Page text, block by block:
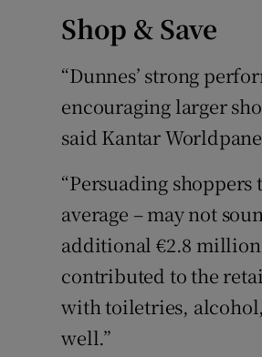
Shop & Save
“Dunnes’ strong
encouraging larger
said Kantar
“Persuading
average – may not
additional €2.8 million
contributed to the
with toiletries,
well.”